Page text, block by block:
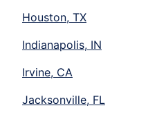
Houston, TX
Indianapolis, IN
Irvine, CA
Jacksonville, FL